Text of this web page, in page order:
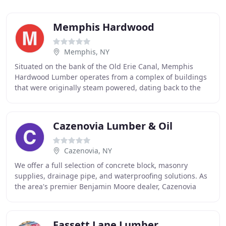
Memphis Hardwood
Memphis, NY
Situated on the bank of the Old Erie Canal, Memphis
Hardwood Lumber operates from a complex of buildings
that were originally steam powered, dating back to the
Cazenovia Lumber & Oil
Cazenovia, NY
We offer a full selection of concrete block, masonry
supplies, drainage pipe, and waterproofing solutions. As
the area's premier Benjamin Moore dealer, Cazenovia